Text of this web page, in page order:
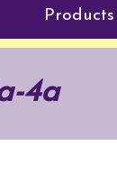
Products
Oil
4a